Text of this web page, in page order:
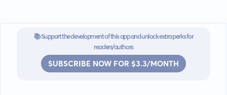
📚 Support the development of this app and unlock extra perks for
readers/authors
SUBSCRIBE NOW FOR $3.3/MONTH